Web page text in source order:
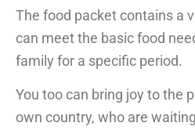
The food packet contains a
can meet the basic food
family for a specific period.
You too can bring joy to the
own country, who are